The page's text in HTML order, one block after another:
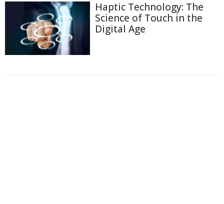
Haptic Technology: The
Science of Touch in the
Digital Age